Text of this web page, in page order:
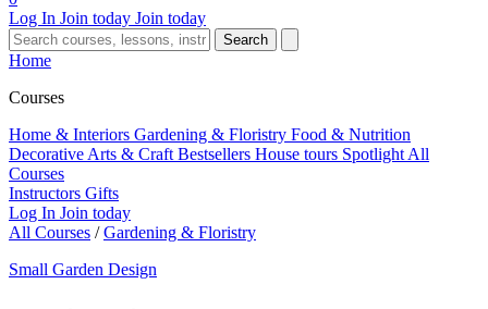
Log In Join today Join today
Search
Home
Courses
Home & Interiors Gardening & Floristry Food & Nutrition
Decorative Arts & Craft Bestsellers House tours Spotlight All
Courses
Instructors Gifts
Log In Join today
All Courses / Gardening & Floristry
Small Garden Design